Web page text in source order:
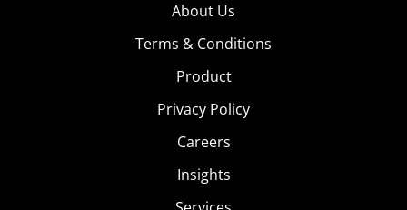
About Us
Terms & Conditions
Product
Privacy Policy
Careers
Insights